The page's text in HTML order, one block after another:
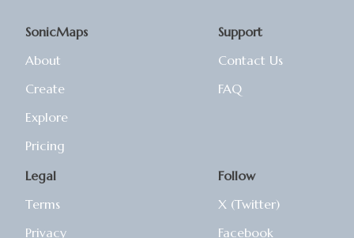
SonicMaps
About
Create
Explore
Pricing
Support
Contact Us
FAQ
Legal
Terms
Privacy
Follow
X (Twitter)
Facebook